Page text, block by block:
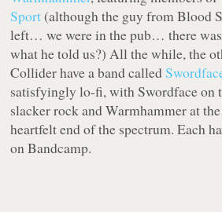
Sport (although the guy from Blood
left… we were in the pub… there
what he told us?) All the while, the
Collider have a band called
satisfyingly lo-fi, with Swordface on
slacker rock and Warmhammer at
heartfelt end of the spectrum. Each
on Bandcamp.